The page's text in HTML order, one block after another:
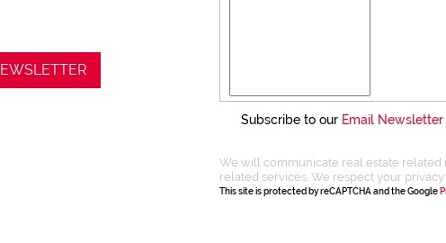
Subscribe to our Email Newsletter
We will communicate real estate related
related services. We respect your
This site is protected by reCAPTCHA and the Google